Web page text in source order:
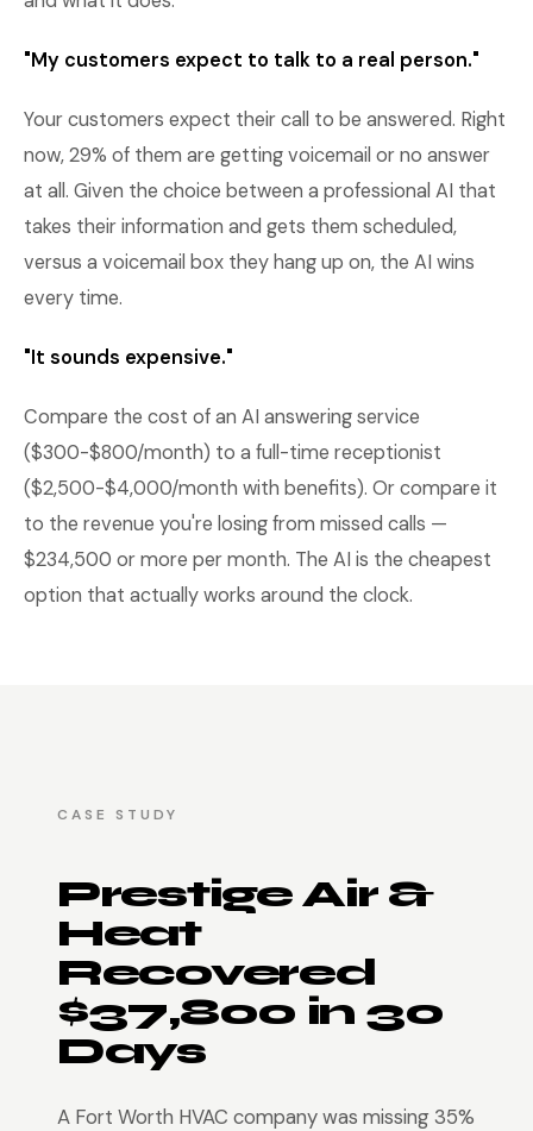
"My customers expect to talk to a real person."
Your customers expect their call to be answered. Right
now, 29% of them are getting voicemail or no answer
at all. Given the choice between a professional AI that
takes their information and gets them scheduled,
versus a voicemail box they hang up on, the AI wins
every time.
"It sounds expensive."
Compare the cost of an AI answering service
($300-$800/month) to a full-time receptionist
($2,500-$4,000/month with benefits). Or compare it
to the revenue you're losing from missed calls —
$234,500 or more per month. The AI is the cheapest
option that actually works around the clock.
CASE STUDY
Prestige Air &
Heat
Recovered
$37,800 in 30
Days
A Fort Worth HVAC company was missing 35%